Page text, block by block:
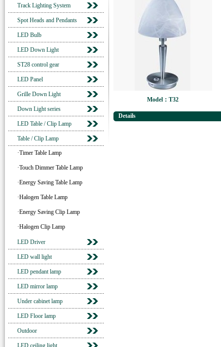
Track Lighting System
Spot Heads and Pendants
LED Bulb
LED Down Light
ST28 control gear
LED Panel
Grille Down Light
Down Light series
LED Table / Clip Lamp
Table / Clip Lamp
·Timer Table Lamp
·Touch Dimmer Table Lamp
·Energy Saving Table Lamp
·Halogen Table Lamp
·Energy Saving Clip Lamp
·Halogen Clip Lamp
LED Driver
LED wall light
LED pendant lamp
LED mirror lamp
Under cabinet lamp
LED Floor lamp
Outdoor
LED ceiling light
Model：T32
Details